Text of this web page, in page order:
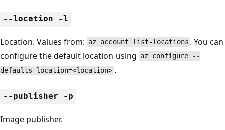
--location -l
Location. Values from: az account list-locations . You can
configure the default location using az configure --
defaults location=<location> .
--publisher -p
Image publisher.